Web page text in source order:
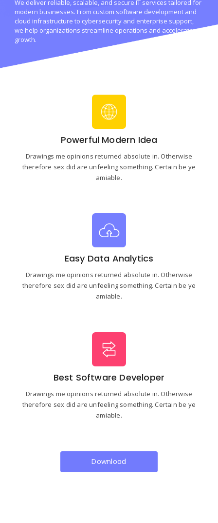
We deliver reliable, scalable, and secure IT services tailored for
modern businesses. From custom software development and
cloud infrastructure to cybersecurity and enterprise support,
we help organizations streamline operations and accelerate
growth.
Powerful Modern Idea
Drawings me opinions returned absolute in. Otherwise
therefore sex did are unfeeling something. Certain be ye
amiable.
Easy Data Analytics
Drawings me opinions returned absolute in. Otherwise
therefore sex did are unfeeling something. Certain be ye
amiable.
Best Software Developer
Drawings me opinions returned absolute in. Otherwise
therefore sex did are unfeeling something. Certain be ye
amiable.
Download